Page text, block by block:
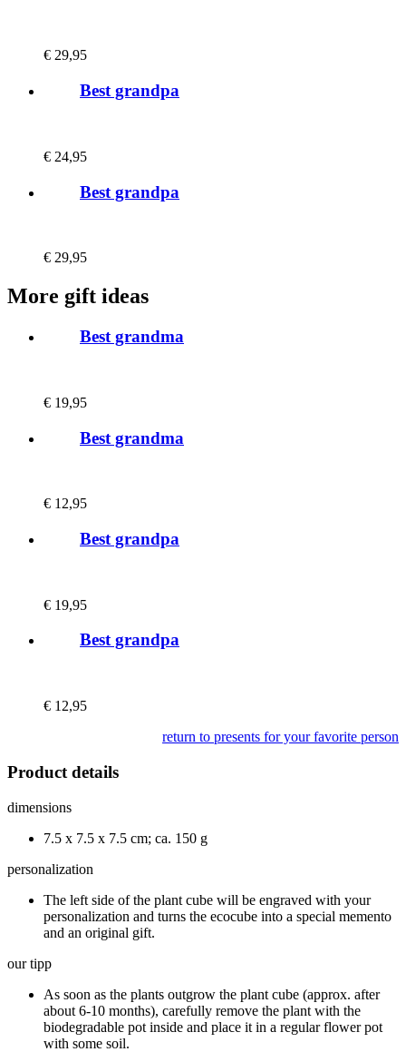
€ 29,95
Best grandpa
€ 24,95
Best grandpa
€ 29,95
More gift ideas
Best grandma
€ 19,95
Best grandma
€ 12,95
Best grandpa
€ 19,95
Best grandpa
€ 12,95
return to presents for your favorite person
Product details
dimensions
7.5 x 7.5 x 7.5 cm; ca. 150 g
personalization
The left side of the plant cube will be engraved with your
personalization and turns the ecocube into a special memento
and an original gift.
our tipp
As soon as the plants outgrow the plant cube (approx. after
about 6-10 months), carefully remove the plant with the
biodegradable pot inside and place it in a regular flower pot
with some soil.